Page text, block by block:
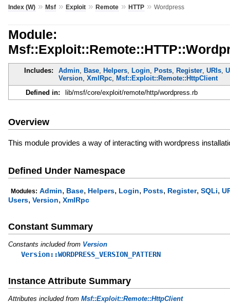
Index (W)» Msf» Exploit» Remote» HTTP» Wordpress
Module:
Includes: Admin, Base, Helpers, Login, Posts, Register, URIs,
Version, XmlRpc, Msf::Exploit::Remote::HttpClient
Defined in:
lib/msf/core/exploit/remote/http/wordpress.rb
Overview
This module provides a way of interacting with wordpress
Defined Under Namespace
Modules: Admin, Base, Helpers, Login, Posts, Register, SQLi,
Users, Version, XmlRpc
Constant Summary
Constants included from Version
Version::WORDPRESS_VERSION_PATTERN
Instance Attribute Summary
Attributes included from Msf::Exploit::Remote::HttpClient